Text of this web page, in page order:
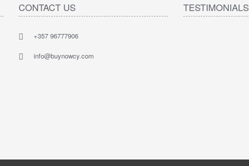
CONTACT US
+357 96777906
info@buynowcy.com
TESTIMONIALS